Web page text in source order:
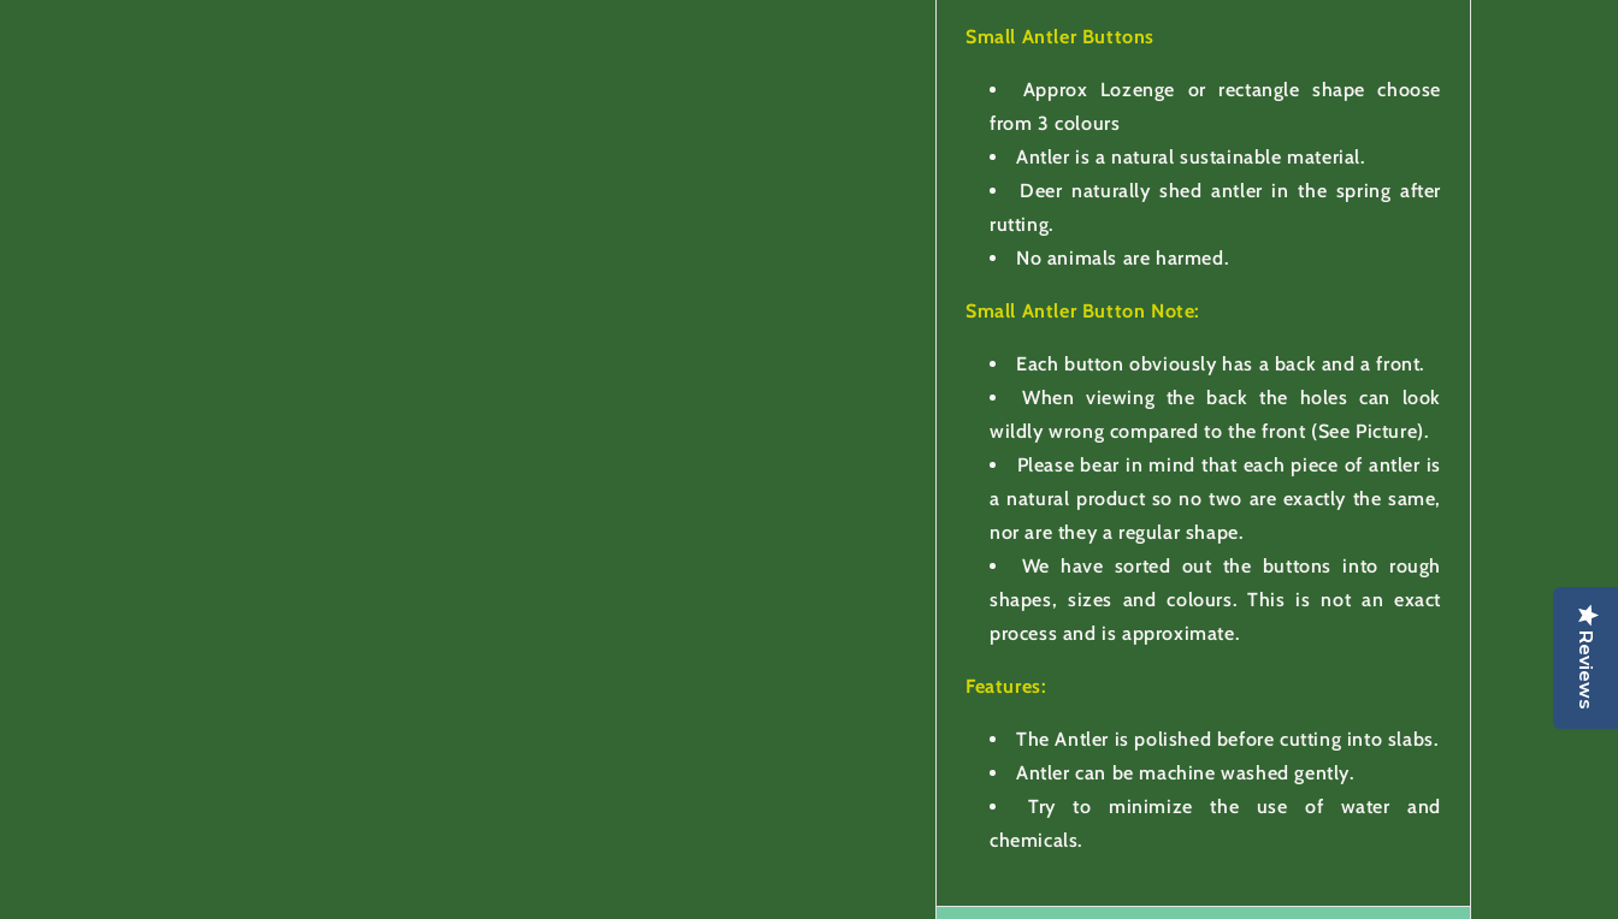
Reviews
Small Antler Buttons
Approx Lozenge or rectangle shape choose
from 3 colours
Antler is a natural sustainable material.
Deer naturally shed antler in the spring after
rutting.
No animals are harmed.
Small Antler Button Note:
Each button obviously has a back and a front.
When viewing the back the holes can look
wildly wrong compared to the front (See Picture).
Please bear in mind that each piece of antler is
a natural product so no two are exactly the same,
nor are they a regular shape.
We have sorted out the buttons into rough
shapes, sizes and colours. This is not an exact
process and is approximate.
Features:
The Antler is polished before cutting into slabs.
Antler can be machine washed gently.
Try to minimize the use of water and
chemicals.